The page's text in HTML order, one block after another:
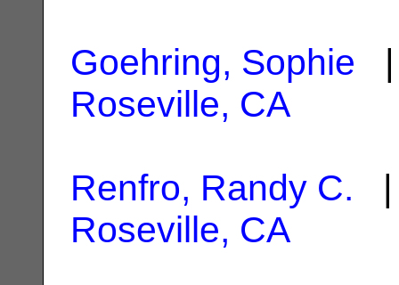
Goehring, Sophie |
Roseville, CA
Renfro, Randy C. |
Roseville, CA